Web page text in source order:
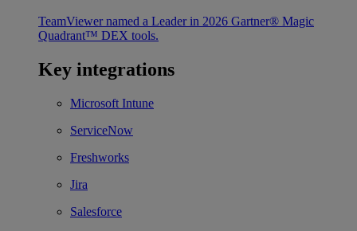
TeamViewer named a Leader in 2026 Gartner® Magic
Quadrant™ DEX tools.
Key integrations
Microsoft Intune
ServiceNow
Freshworks
Jira
Salesforce